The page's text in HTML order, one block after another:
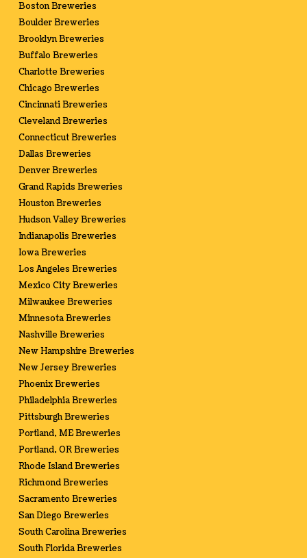
Boston Breweries
Boulder Breweries
Brooklyn Breweries
Buffalo Breweries
Charlotte Breweries
Chicago Breweries
Cincinnati Breweries
Cleveland Breweries
Connecticut Breweries
Dallas Breweries
Denver Breweries
Grand Rapids Breweries
Houston Breweries
Hudson Valley Breweries
Indianapolis Breweries
Iowa Breweries
Los Angeles Breweries
Mexico City Breweries
Milwaukee Breweries
Minnesota Breweries
Nashville Breweries
New Hampshire Breweries
New Jersey Breweries
Phoenix Breweries
Philadelphia Breweries
Pittsburgh Breweries
Portland, ME Breweries
Portland, OR Breweries
Rhode Island Breweries
Richmond Breweries
Sacramento Breweries
San Diego Breweries
South Carolina Breweries
South Florida Breweries